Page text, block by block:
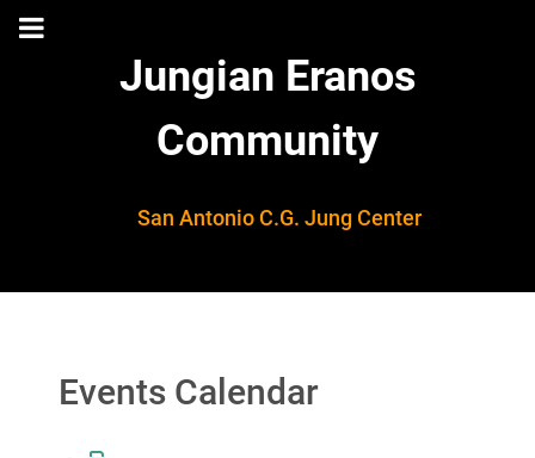
Jungian Eranos
Community
San Antonio C.G. Jung Center
Events Calendar